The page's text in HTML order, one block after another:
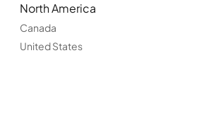
North America
Canada
United States